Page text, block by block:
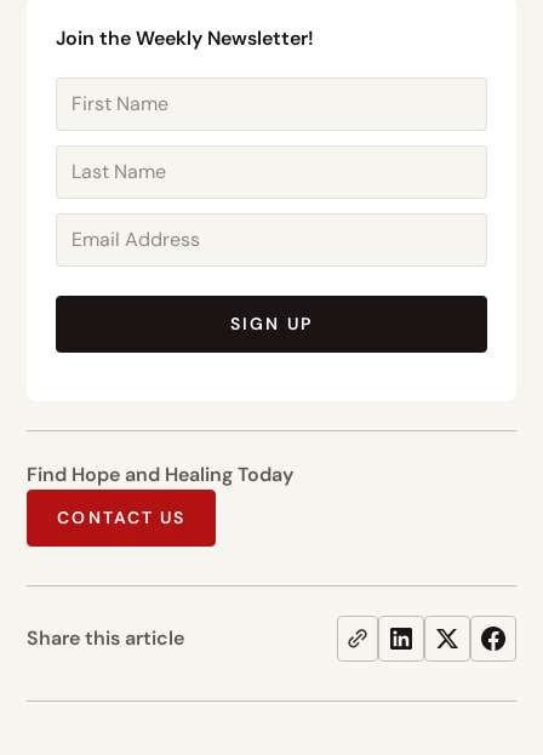
Join the Weekly Newsletter!
SIGN UP
Find Hope and Healing Today
CONTACT US
Share this article